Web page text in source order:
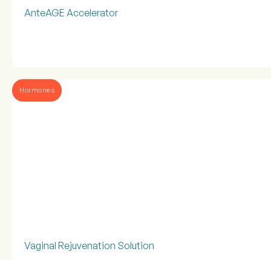
AnteAGE Accelerator
Hormones
Vaginal Rejuvenation Solution